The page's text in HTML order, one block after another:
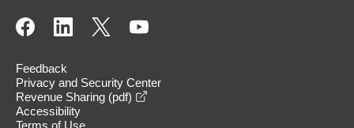
Feedback
Privacy and Security Center
Revenue Sharing (pdf)
Accessibility
Terms of Use